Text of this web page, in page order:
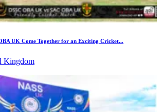
UK Come Together for an Exciting Cricket...
Kingdom